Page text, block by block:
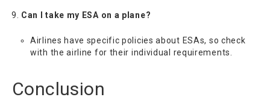
Can I take my ESA on a plane?
Airlines have specific policies about ESAs, so check
with the airline for their individual requirements.
Conclusion